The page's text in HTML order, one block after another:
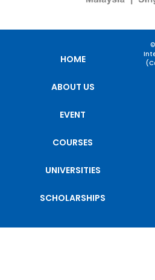
HOME
ABOUT US
EVENT
COURSES
UNIVERSITIES
SCHOLARSHIPS